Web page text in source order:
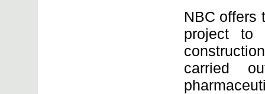
NBC offers
project to
carried